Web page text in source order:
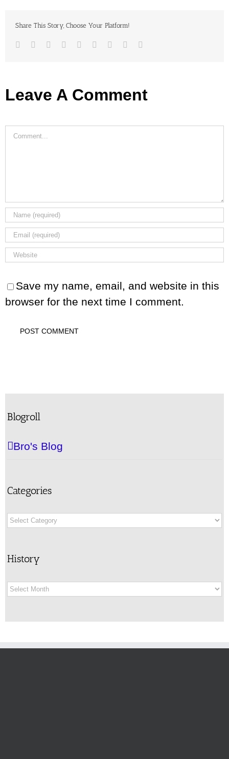
Share This Story, Choose Your Platform!
Facebook
TwitterLinkedIn
Reddit Google+
TumblrPinterest
Leave A Comment
Comment
Save my name, email, and website in this
browser for the next time I comment.
Blogroll
Bro's Blog
Categories
Categories
History
History